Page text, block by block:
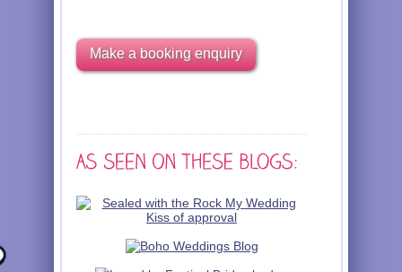
Make a booking enquiry